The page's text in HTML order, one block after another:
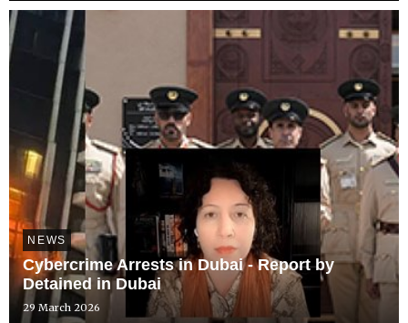
NEWS
Cybercrime Arrests in Dubai - Report by
Detained in Dubai
29 March 2026